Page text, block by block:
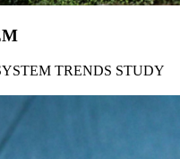
TRENDS STUDY